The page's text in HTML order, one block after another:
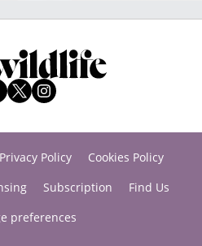
Privacy Policy
Cookies Policy
Subscription
Find Us
preferences